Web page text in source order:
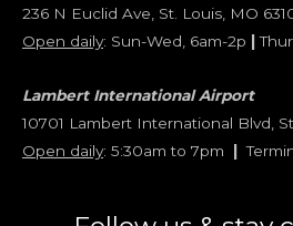
236 N Euclid Ave, St. Louis, MO
Open daily: Sun-Wed, 6am-2p
Lambert International Airport
10701 Lambert International Blvd,
Open daily: 5:30am to 7pm